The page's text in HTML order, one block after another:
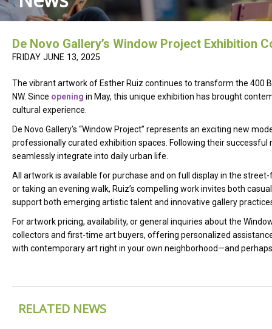
De Novo Gallery’s Window Project Exhibition
FRIDAY JUNE 13, 2025
The vibrant artwork of Esther Ruiz continues to transform the 400
NW. Since opening in May, this unique exhibition has brought
cultural experience.
De Novo Gallery’s “Window Project” represents an exciting new
professionally curated exhibition spaces. Following their
seamlessly integrate into daily urban life.
All artwork is available for purchase and on full display in the
or taking an evening walk, Ruiz’s compelling work invites both
support both emerging artistic talent and innovative gallery
For artwork pricing, availability, or general inquiries about the
collectors and first-time art buyers, offering personalized
with contemporary art right in your own neighborhood—and
RELATED NEWS